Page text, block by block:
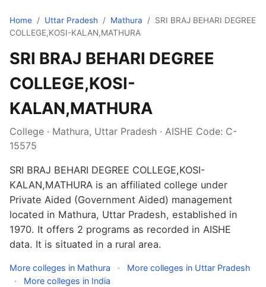
Home / Uttar Pradesh / Mathura / SRI BRAJ BEHARI DEGREE
COLLEGE,KOSI-KALAN,MATHURA
SRI BRAJ BEHARI DEGREE
COLLEGE,KOSI-
KALAN,MATHURA
College · Mathura, Uttar Pradesh · AISHE Code: C-
15575
SRI BRAJ BEHARI DEGREE COLLEGE,KOSI-
KALAN,MATHURA is an affiliated college under
Private Aided (Government Aided) management
located in Mathura, Uttar Pradesh, established in
1970. It offers 2 programs as recorded in AISHE
data. It is situated in a rural area.
More colleges in Mathura ·
More colleges in Uttar Pradesh
·
More colleges in India